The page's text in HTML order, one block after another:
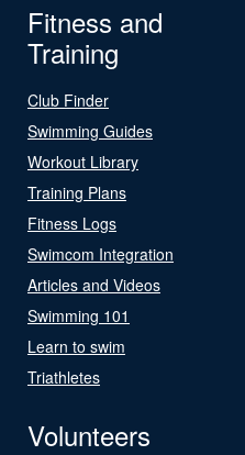
Fitness and
Training
Club Finder
Swimming Guides
Workout Library
Training Plans
Fitness Logs
Swimcom Integration
Articles and Videos
Swimming 101
Learn to swim
Triathletes
Volunteers